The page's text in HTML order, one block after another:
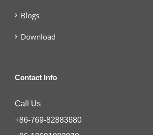
Blogs
Download
Contact Info
Call Us
+86-769-82883680